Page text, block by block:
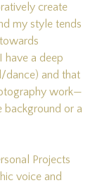
create
my style tends
have a deep
dance) and that
work—
background or a
Projects
voice and